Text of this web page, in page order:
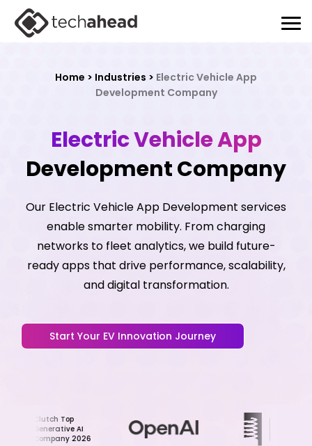
Home > Industries > Electric Vehicle App
Development Company
Electric Vehicle App
Development Company
Our Electric Vehicle App Development services
enable smarter mobility. From charging
networks to fleet analytics, we build future-
ready apps that drive performance, scalability,
and digital transformation.
Start Your EV Innovation Journey
Clutch Top
Generative AI
Company 2026
Webby
Award Honoree
2024